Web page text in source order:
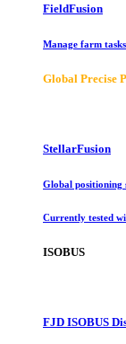
FieldFusion
Manage farm
Global Precise
StellarFusion
Global positioning
Currently tested
ISOBUS
FJD ISOBUS